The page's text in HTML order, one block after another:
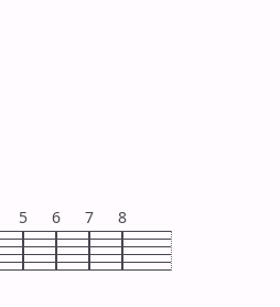
5 6 7 8